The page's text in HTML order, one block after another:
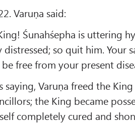
Varuṇa said:
Śunahśepha is uttering
distressed; so quit him. Your
free from your present
saying, Varuṇa freed the
the King became
completely cured and